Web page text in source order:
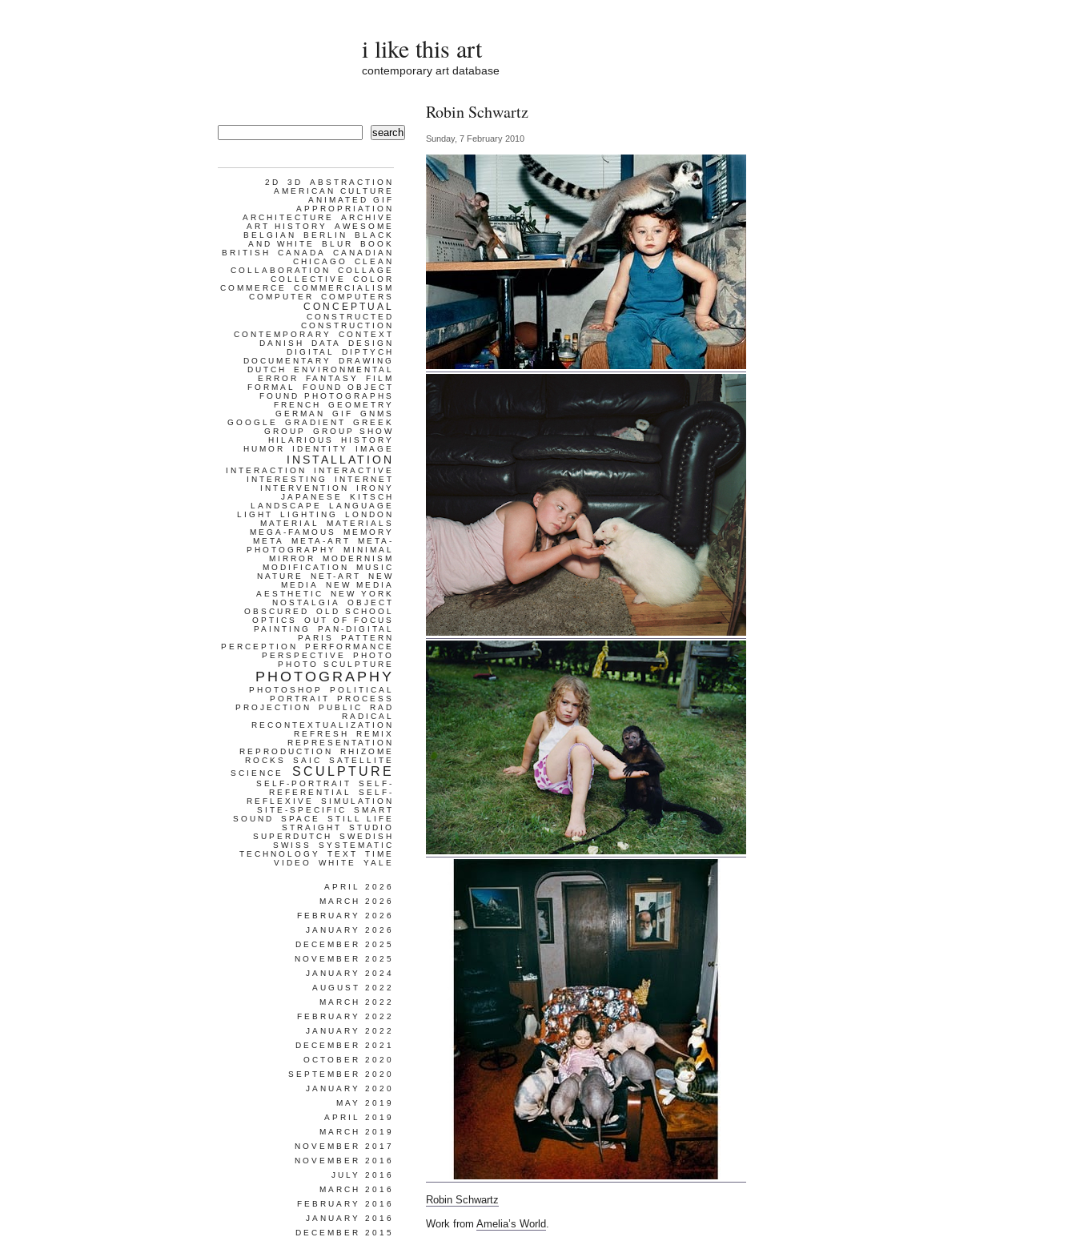
i like this art
contemporary art database
Robin Schwartz
Sunday, 7 February 2010
Robin Schwartz
Work from Amelia’s World.
search
2D 3D
ABSTRACTION
AMERICAN CULTURE
ANIMATED GIF
APPROPRIATION
ARCHITECTURE
ARCHIVE
ART HISTORY
AWESOME
BELGIAN
BERLIN
BLACK
AND WHITE
BLUR
BOOK
BRITISH
CANADA
CANADIAN
CHICAGO
CLEAN
COLLABORATION
COLLAGE
COLLECTIVE
COLOR
COMMERCE
COMMERCIALISM
COMPUTER
COMPUTERS
CONCEPTUAL
CONSTRUCTED
CONSTRUCTION
CONTEMPORARY
CONTEXT
DANISH
DATA
DESIGN
DIGITAL
DIPTYCH
DOCUMENTARY
DRAWING
DUTCH
ENVIRONMENTAL
ERROR
FANTASY
FILM
FORMAL
FOUND OBJECT
FOUND PHOTOGRAPHS
FRENCH
GEOMETRY
GERMAN
GIF
GNMS
GOOGLE
GRADIENT
GREEK
GROUP
GROUP SHOW
HILARIOUS
HISTORY
HUMOR
IDENTITY IMAGE
INSTALLATION
INTERACTION
INTERACTIVE
INTERESTING
INTERNET
INTERVENTION
IRONY
JAPANESE
KITSCH
LANDSCAPE
LANGUAGE
LIGHT
LIGHTING
LONDON
MATERIAL
MATERIALS
MEGA-FAMOUS
MEMORY
META
META-ART
META-
PHOTOGRAPHY
MINIMAL
MIRROR
MODERNISM
MODIFICATION
MUSIC
NATURE
NET-ART
NEW
MEDIA
NEW MEDIA
AESTHETIC
NEW YORK
NOSTALGIA
OBJECT
OBSCURED
OLD SCHOOL
OPTICS
OUT OF FOCUS
PAINTING
PAN-DIGITAL
PARIS
PATTERN
PERCEPTION
PERFORMANCE
PERSPECTIVE
PHOTO
PHOTO SCULPTURE
PHOTOGRAPHY
PHOTOSHOP
POLITICAL
PORTRAIT
PROCESS
PROJECTION
PUBLIC
RAD
RADICAL
RECONTEXTUALIZATION
REFRESH
REMIX
REPRESENTATION
REPRODUCTION
RHIZOME
ROCKS
SAIC
SATELLITE
SCIENCE
SCULPTURE
SELF-PORTRAIT
SELF-
REFERENTIAL
SELF-
REFLEXIVE
SIMULATION
SITE-SPECIFIC
SMART
SOUND
SPACE
STILL LIFE
STRAIGHT
STUDIO
SUPERDUTCH
SWEDISH
SWISS
SYSTEMATIC
TECHNOLOGY
TEXT
TIME
VIDEO
WHITE YALE
APRIL 2026
MARCH 2026
FEBRUARY 2026
JANUARY 2026
DECEMBER 2025
NOVEMBER 2025
JANUARY 2024
AUGUST 2022
MARCH 2022
FEBRUARY 2022
JANUARY 2022
DECEMBER 2021
OCTOBER 2020
SEPTEMBER 2020
JANUARY 2020
MAY 2019
APRIL 2019
MARCH 2019
NOVEMBER 2017
NOVEMBER 2016
JULY 2016
MARCH 2016
FEBRUARY 2016
JANUARY 2016
DECEMBER 2015